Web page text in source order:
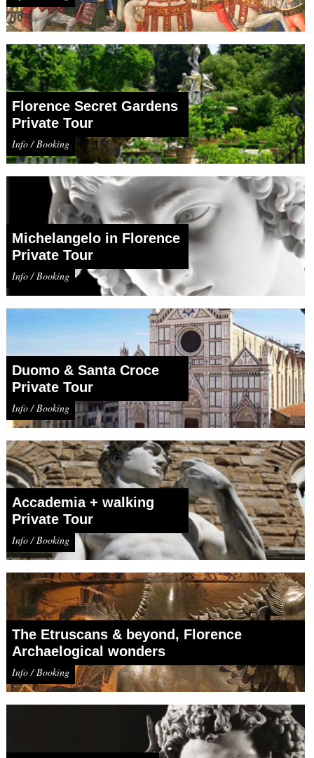
Florence Secret Gardens
Private Tour
Info / Booking
Michelangelo in Florence
Private Tour
Info / Booking
Duomo & Santa Croce
Private Tour
Info / Booking
Accademia + walking
Private Tour
Info / Booking
The Etruscans & beyond, Florence
Archaelogical wonders
Info / Booking